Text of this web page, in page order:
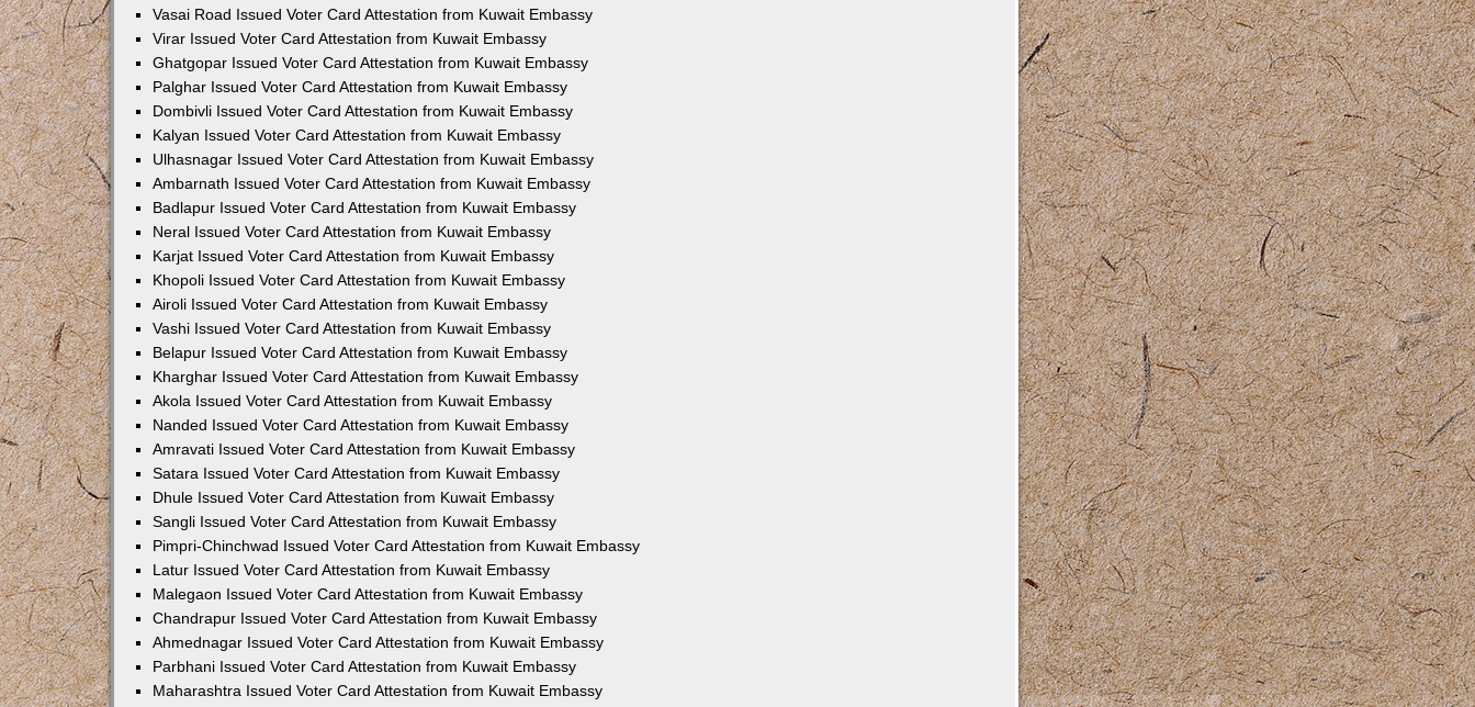
Vasai Road Issued Voter Card Attestation from Kuwait Embassy
Virar Issued Voter Card Attestation from Kuwait Embassy
Ghatgopar Issued Voter Card Attestation from Kuwait Embassy
Palghar Issued Voter Card Attestation from Kuwait Embassy
Dombivli Issued Voter Card Attestation from Kuwait Embassy
Kalyan Issued Voter Card Attestation from Kuwait Embassy
Ulhasnagar Issued Voter Card Attestation from Kuwait Embassy
Ambarnath Issued Voter Card Attestation from Kuwait Embassy
Badlapur Issued Voter Card Attestation from Kuwait Embassy
Neral Issued Voter Card Attestation from Kuwait Embassy
Karjat Issued Voter Card Attestation from Kuwait Embassy
Khopoli Issued Voter Card Attestation from Kuwait Embassy
Airoli Issued Voter Card Attestation from Kuwait Embassy
Vashi Issued Voter Card Attestation from Kuwait Embassy
Belapur Issued Voter Card Attestation from Kuwait Embassy
Kharghar Issued Voter Card Attestation from Kuwait Embassy
Akola Issued Voter Card Attestation from Kuwait Embassy
Nanded Issued Voter Card Attestation from Kuwait Embassy
Amravati Issued Voter Card Attestation from Kuwait Embassy
Satara Issued Voter Card Attestation from Kuwait Embassy
Dhule Issued Voter Card Attestation from Kuwait Embassy
Sangli Issued Voter Card Attestation from Kuwait Embassy
Pimpri-Chinchwad Issued Voter Card Attestation from Kuwait Embassy
Latur Issued Voter Card Attestation from Kuwait Embassy
Malegaon Issued Voter Card Attestation from Kuwait Embassy
Chandrapur Issued Voter Card Attestation from Kuwait Embassy
Ahmednagar Issued Voter Card Attestation from Kuwait Embassy
Parbhani Issued Voter Card Attestation from Kuwait Embassy
Maharashtra Issued Voter Card Attestation from Kuwait Embassy